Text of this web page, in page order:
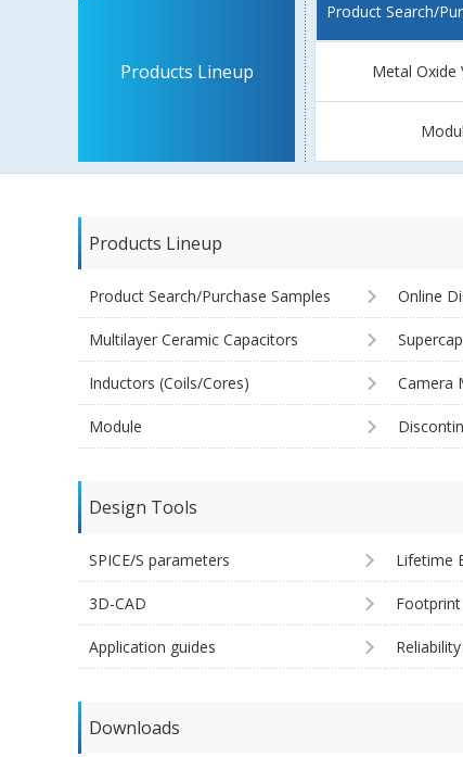
Products Lineup
Product Search/
Metal Oxide
Products Lineup
Product Search/Purchase Samples Online
Multilayer Ceramic Capacitors
Inductors (Coils/Cores) Camera
Module
Design Tools
SPICE/S parameters Lifetime
3D-CAD Footprint
Application guides
Downloads